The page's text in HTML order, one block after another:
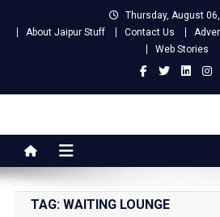
Thursday, August
About Jaipur Stuff
Contact Us
Web Stories
Jaipur Stuff
TAG: WAITING LOUNGE